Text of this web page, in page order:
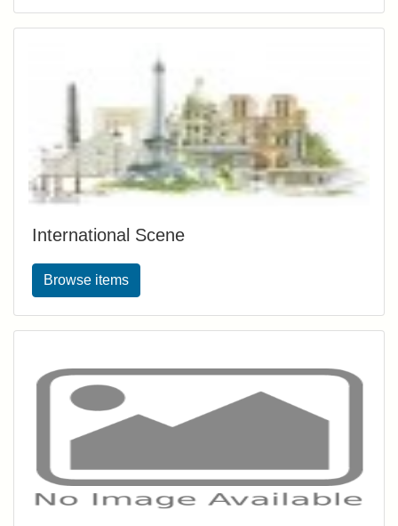
International Scene
Browse items